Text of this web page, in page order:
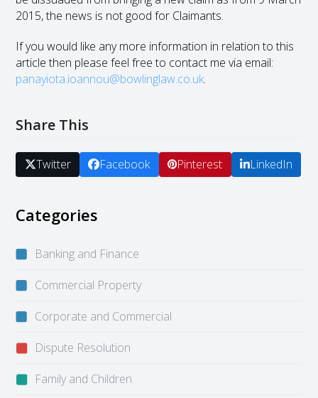
2015, the news is not good for Claimants.
If you would like any more information in relation to this
article then please feel free to contact me via email:
panayiota.ioannou@bowlinglaw.co.uk.
Share This
Twitter Facebook Pinterest LinkedIn
Categories
Banking and Finance
Commercial Property
Corporate and Commercial
Dispute Resolution
Family and Children